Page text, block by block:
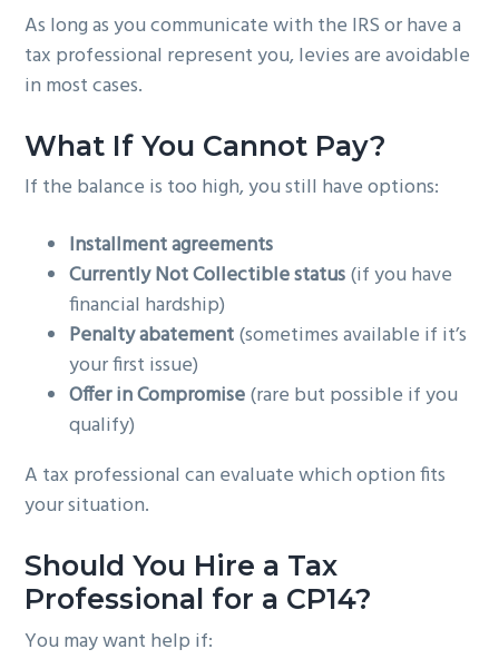
As long as you communicate with the IRS or have a
tax professional represent you, levies are avoidable
in most cases.
What If You Cannot Pay?
If the balance is too high, you still have options:
Installment agreements
Currently Not Collectible status(if you have
financial hardship)
Penalty abatement(sometimes available if it’s
your first issue)
Offer in Compromise(rare but possible if you
qualify)
A tax professional can evaluate which option fits
your situation.
Should You Hire a Tax
Professional for a CP14?
You may want help if: